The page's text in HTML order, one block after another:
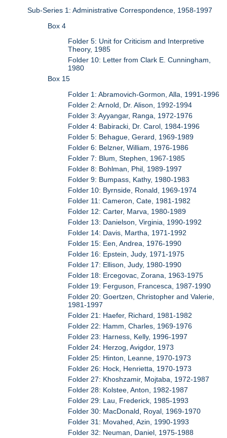
Sub-Series 1: Administrative Correspondence, 1958-1997
Box 4
Folder 5: Unit for Criticism and Interpretive
Theory, 1985
Folder 10: Letter from Clark E. Cunningham,
1980
Box 15
Folder 1: Abramovich-Gormon, Alla, 1991-1996
Folder 2: Arnold, Dr. Alison, 1992-1994
Folder 3: Ayyangar, Ranga, 1972-1976
Folder 4: Babiracki, Dr. Carol, 1984-1996
Folder 5: Behague, Gerard, 1969-1989
Folder 6: Belzner, William, 1976-1986
Folder 7: Blum, Stephen, 1967-1985
Folder 8: Bohlman, Phil, 1989-1997
Folder 9: Bumpass, Kathy, 1980-1983
Folder 10: Byrnside, Ronald, 1969-1974
Folder 11: Cameron, Cate, 1981-1982
Folder 12: Carter, Marva, 1980-1989
Folder 13: Danielson, Virginia, 1990-1992
Folder 14: Davis, Martha, 1971-1992
Folder 15: Een, Andrea, 1976-1990
Folder 16: Epstein, Judy, 1971-1975
Folder 17: Ellison, Judy, 1980-1990
Folder 18: Ercegovac, Zorana, 1963-1975
Folder 19: Ferguson, Francesca, 1987-1990
Folder 20: Goertzen, Christopher and Valerie,
1981-1997
Folder 21: Haefer, Richard, 1981-1982
Folder 22: Hamm, Charles, 1969-1976
Folder 23: Harness, Kelly, 1996-1997
Folder 24: Herzog, Avigdor, 1973
Folder 25: Hinton, Leanne, 1970-1973
Folder 26: Hock, Henrietta, 1970-1973
Folder 27: Khoshzamir, Mojtaba, 1972-1987
Folder 28: Kolstee, Anton, 1982-1987
Folder 29: Lau, Frederick, 1985-1993
Folder 30: MacDonald, Royal, 1969-1970
Folder 31: Movahed, Azin, 1990-1993
Folder 32: Neuman, Daniel, 1975-1988